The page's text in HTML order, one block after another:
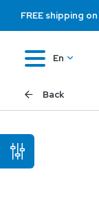
En
Back
FREE shipping